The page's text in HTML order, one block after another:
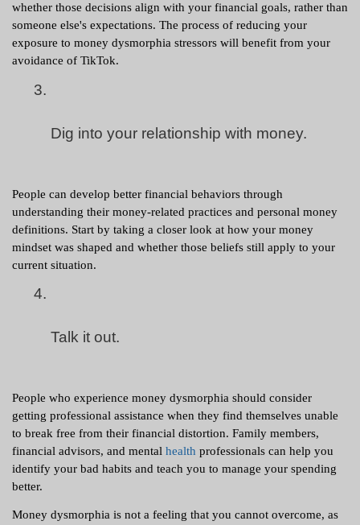
whether those decisions align with your financial goals, rather than
someone else's expectations. The process of reducing your
exposure to money dysmorphia stressors will benefit from your
avoidance of TikTok.
Dig into your relationship with money.
People can develop better financial behaviors through
understanding their money-related practices and personal money
definitions. Start by taking a closer look at how your money
mindset was shaped and whether those beliefs still apply to your
current situation.
Talk it out.
People who experience money dysmorphia should consider
getting professional assistance when they find themselves unable
to break free from their financial distortion. Family members,
financial advisors, and mental health professionals can help you
identify your bad habits and teach you to manage your spending
better.
Money dysmorphia is not a feeling that you cannot overcome, as